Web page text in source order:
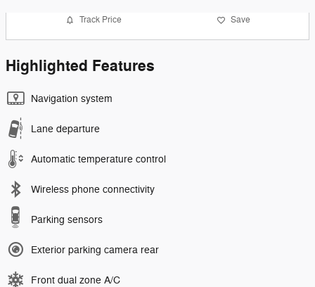
Track Price Save
Highlighted Features
Navigation system
Lane departure
Automatic temperature control
Wireless phone connectivity
Parking sensors
Exterior parking camera rear
Front dual zone A/C